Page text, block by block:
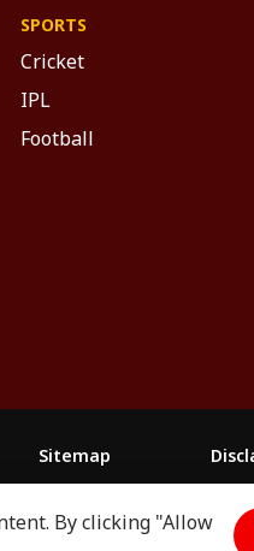
SPORTS
Cricket
IPL
Football
Sitemap
ABP ਸਾਂਝਾ ABP நாடு ABP దేశం
By clicking "Allow